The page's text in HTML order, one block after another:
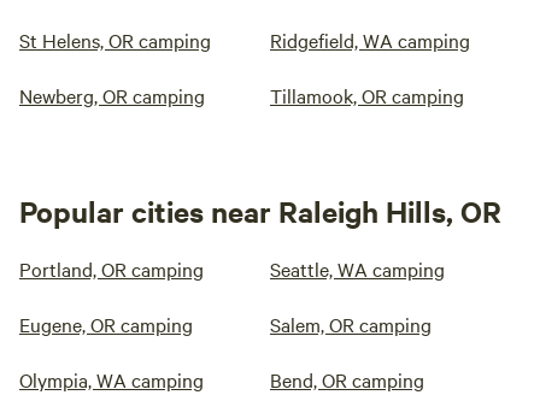
St Helens, OR camping Ridgefield, WA camping
Newberg, OR camping Tillamook, OR camping
Popular cities near Raleigh Hills, OR
Portland, OR camping Seattle, WA camping
Eugene, OR camping Salem, OR camping
Olympia, WA camping Bend, OR camping